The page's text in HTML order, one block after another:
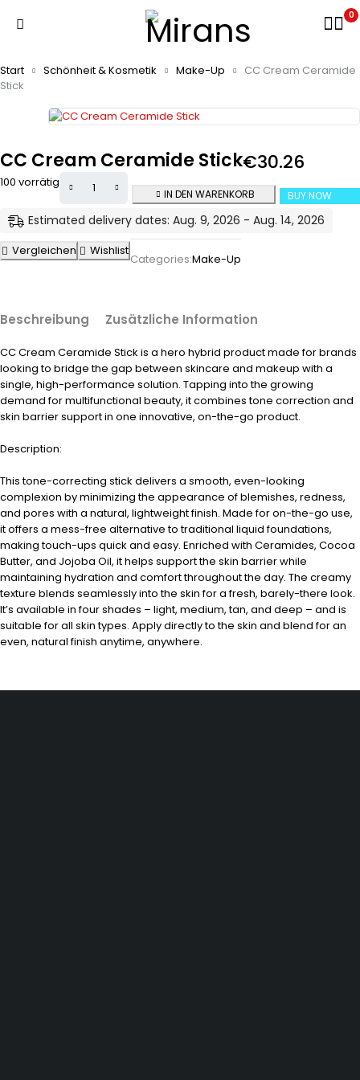
0
Start Schönheit & Kosmetik Make-Up
CC Cream Ceramide
Stick
CC Cream Ceramide Stick€30.26
100 vorrätig
IN DEN WARENKORB BUY NOW
Estimated delivery dates: Aug. 9, 2026 - Aug. 14, 2026
Vergleichen Wishlist
Categories:Make-Up
Beschreibung Zusätzliche Information
CC Cream Ceramide Stick is a hero hybrid product made for brands
looking to bridge the gap between skincare and makeup with a
single, high-performance solution. Tapping into the growing
demand for multifunctional beauty, it combines tone correction and
skin barrier support in one innovative, on-the-go product.
Description:
This tone-correcting stick delivers a smooth, even-looking
complexion by minimizing the appearance of blemishes, redness,
and pores with a natural, lightweight finish. Made for on-the-go use,
it offers a mess-free alternative to traditional liquid foundations,
making touch-ups quick and easy. Enriched with Ceramides, Cocoa
Butter, and Jojoba Oil, it helps support the skin barrier while
maintaining hydration and comfort throughout the day. The creamy
texture blends seamlessly into the skin for a fresh, barely-there look.
It’s available in four shades – light, medium, tan, and deep – and is
suitable for all skin types. Apply directly to the skin and blend for an
even, natural finish anytime, anywhere.